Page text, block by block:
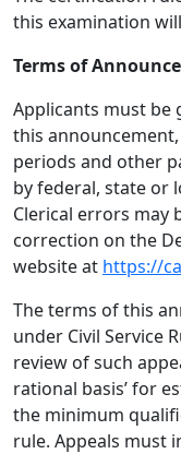
this examination
Terms of
Applicants must be
this
periods and other
by federal, state or
Clerical errors may
correction on the
website at https://
The terms of this
under Civil Service
review of such
rational basis’ for
the minimum
rule. Appeals must